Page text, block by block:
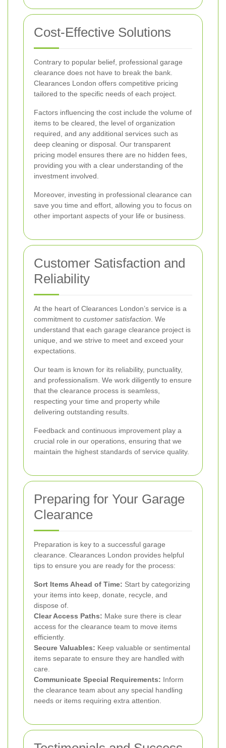
Cost-Effective Solutions
Contrary to popular belief, professional garage
clearance does not have to break the bank.
Clearances London offers competitive pricing
tailored to the specific needs of each project.
Factors influencing the cost include the volume of
items to be cleared, the level of organization
required, and any additional services such as
deep cleaning or disposal. Our transparent
pricing model ensures there are no hidden fees,
providing you with a clear understanding of the
investment involved.
Moreover, investing in professional clearance can
save you time and effort, allowing you to focus on
other important aspects of your life or business.
Customer Satisfaction and
Reliability
At the heart of Clearances London’s service is a
commitment to customer satisfaction. We
understand that each garage clearance project is
unique, and we strive to meet and exceed your
expectations.
Our team is known for its reliability, punctuality,
and professionalism. We work diligently to ensure
that the clearance process is seamless,
respecting your time and property while
delivering outstanding results.
Feedback and continuous improvement play a
crucial role in our operations, ensuring that we
maintain the highest standards of service quality.
Preparing for Your Garage
Clearance
Preparation is key to a successful garage
clearance. Clearances London provides helpful
tips to ensure you are ready for the process:
Sort Items Ahead of Time: Start by categorizing
your items into keep, donate, recycle, and
dispose of.
Clear Access Paths: Make sure there is clear
access for the clearance team to move items
efficiently.
Secure Valuables: Keep valuable or sentimental
items separate to ensure they are handled with
care.
Communicate Special Requirements: Inform
the clearance team about any special handling
needs or items requiring extra attention.